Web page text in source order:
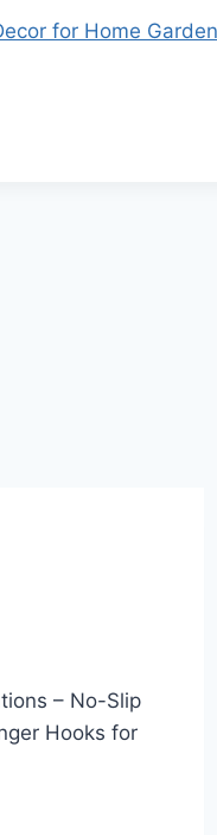
for Home
– No-Slip
Hooks for